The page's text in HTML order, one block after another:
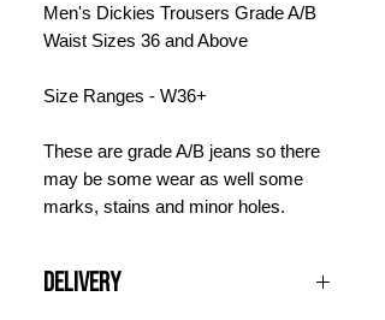
Men's Dickies Trousers Grade A/B
Waist Sizes 36 and Above
Size Ranges - W36+
These are grade A/B jeans so there
may be some wear as well some
marks, stains and minor holes.
Delivery